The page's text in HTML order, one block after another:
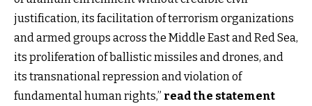
justification, its facilitation of terrorism organizations
and armed groups across the Middle East and Red Sea,
its proliferation of ballistic missiles and drones, and
its transnational repression and violation of
fundamental human rights,” read the statement